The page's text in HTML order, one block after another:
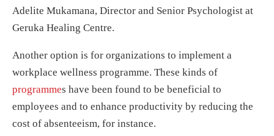
Adelite Mukamana, Director and Senior Psychologist at
Geruka Healing Centre.
Another option is for organizations to implement a
workplace wellness programme. These kinds of
programmes have been found to be beneficial to
employees and to enhance productivity by reducing the
cost of absenteeism, for instance.